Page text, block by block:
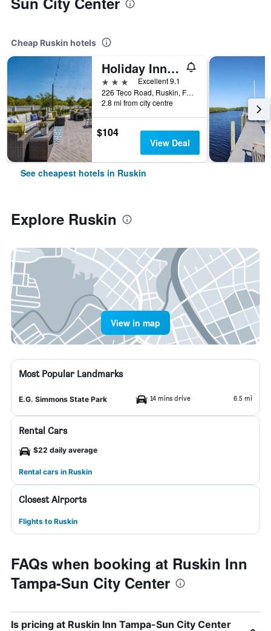
Cheap Ruskin hotels
Holiday Inn Express & Suites Ruskin - Sun City By IHG
3 stars
Excellent 9.1
226 Teco Road, Ruskin, FL, United States
2.8 mi from city centre
$104
View Deal
See cheapest hotels in Ruskin
Explore Ruskin
View in map
Most Popular Landmarks
E.G. Simmons State Park 14 mins drive 6.5 mi
Rental Cars
$22 daily average
Rental cars in Ruskin
Closest Airports
Flights to Ruskin
FAQs when booking at Ruskin Inn
Tampa-Sun City Center
Is pricing at Ruskin Inn Tampa-Sun City Center